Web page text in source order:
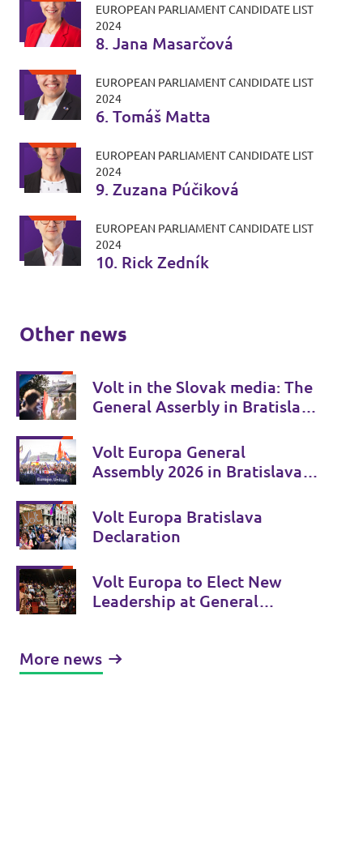
EUROPEAN PARLIAMENT CANDIDATE LIST
2024
8. Jana Masarčová
EUROPEAN PARLIAMENT CANDIDATE LIST
2024
6. Tomáš Matta
EUROPEAN PARLIAMENT CANDIDATE LIST
2024
9. Zuzana Púčiková
EUROPEAN PARLIAMENT CANDIDATE LIST
2024
10. Rick Zedník
Other news
Volt in the Slovak media: The
General Asserbly in Bratislava
Volt Europa General
Assembly 2026 in Bratislava:
Slovakia
Volt Europa Bratislava
Declaration
Volt Europa to Elect New
Leadership at General
More news